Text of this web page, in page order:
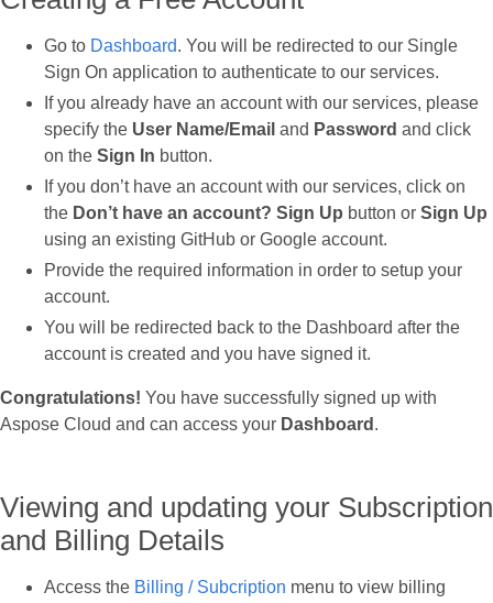
Go to Dashboard. You will be redirected to our Single
Sign On application to authenticate to our services.
If you already have an account with our services, please
specify the User Name/Email and Password and click
on the Sign In button.
If you don’t have an account with our services, click on
the Don’t have an account? Sign Up button or Sign Up
using an existing GitHub or Google account.
Provide the required information in order to setup your
account.
You will be redirected back to the Dashboard after the
account is created and you have signed it.
Congratulations! You have successfully signed up with
Aspose Cloud and can access your Dashboard .
Viewing and updating your Subscription
and Billing Details
Access the Billing / Subcription menu to view billing